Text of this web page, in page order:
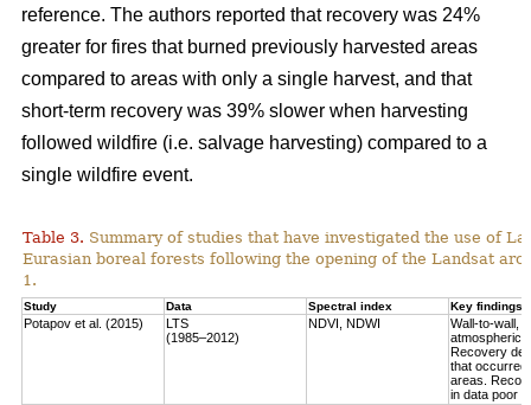
reference. The authors reported that recovery was 24%
greater for fires that burned previously harvested areas
compared to areas with only a single harvest, and that
short-term recovery was 39% slower when harvesting
followed wildfire (i.e. salvage harvesting) compared to a
single wildfire event.
Table 3. Summary of studies that have investigated the use of
Eurasian boreal forests following the opening of the Landsat
1.
Study Data Spectral index Key findings
Potapov et al. (2015)
LTS
(1985–2012)
NDVI, NDWI
Wall-to-wall,
atmospheric
Recovery
that occurred
areas.
in data poor